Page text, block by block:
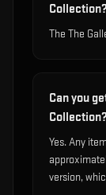
Collection?
The The
Can you
Collection?
Yes. Any
version,